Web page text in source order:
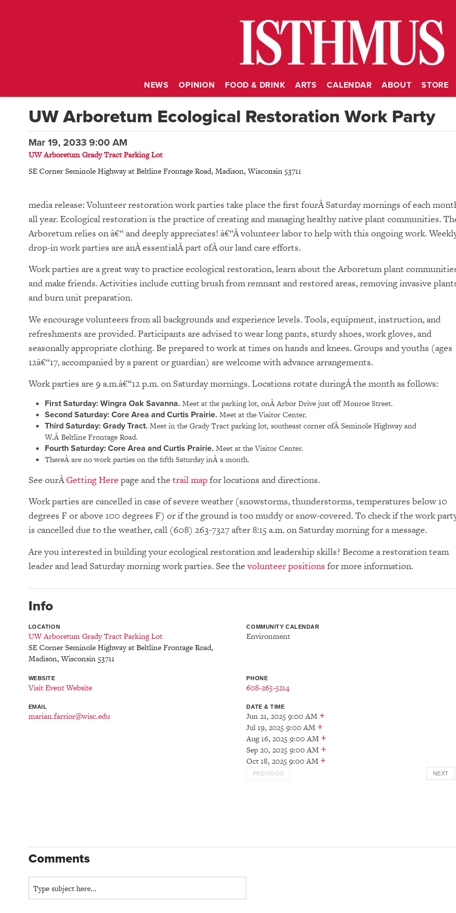
NEWS OPINION FOOD & DRINK ARTS CALENDAR ABOUT STORE
UW Arboretum Ecological Restoration Work Party
Mar 19, 2033 9:00 AM
UW Arboretum Grady Tract Parking Lot
SE Corner Seminole Highway at Beltline Frontage Road, Madison,Wisconsin 53711
media release: Volunteer restoration work parties take place the first fourÂ Saturday mornings of each
all year. Ecological restoration is the practice of creating and managing healthy native plant communities.
Arboretum relies on â€“ and deeply appreciates! â€“Â volunteer labor to help with this ongoing work.
drop-in work parties are anÂ essentialÂ part ofÂ our land care efforts.
Work parties are a great way to practice ecological restoration, learn about the Arboretum plant
and make friends. Activities include cutting brush from remnant and restored areas, removing invasive
and burn unit preparation.
We encourage volunteers from all backgrounds and experience levels. Tools, equipment, instruction, and
refreshments are provided. Participants are advised to wear long pants, sturdy shoes, work gloves, and
seasonally appropriate clothing. Be prepared to work at times on hands and knees. Groups and youths (ages
12â€“17, accompanied by a parent or guardian) are welcome with advance arrangements.
Work parties are 9 a.m.â€“12 p.m. on Saturday mornings. Locations rotate duringÂ the month as follows:
First Saturday: Wingra Oak Savanna.Meet at the parking lot, onÂ Arbor Drive just off Monroe Street.
Second Saturday: Core Area and Curtis Prairie.Meet at the Visitor Center.
Third Saturday: Grady Tract.Meet in the Grady Tract parking lot, southeast corner ofÂ Seminole Highway and
W.Â Beltline Frontage Road.
Fourth Saturday:Core Area and Curtis Prairie.Meet at the Visitor Center.
ThereÂ are no work parties on the fifth Saturday inÂ a month.
See ourGetting Here page and the trail mapfor locations and directions.
Work parties are cancelled in case of severe weather (snowstorms, thunderstorms, temperatures below 10
degrees F or above 100 degrees F) or if the ground is too muddy or snow-covered. To check if the work
is cancelled due to the weather, call (608) 263-7327 after 8:15 a.m. on Saturday morning for a message.
Are you interested in building your ecological restoration and leadership skills? Become a restoration team
leader and lead Saturday morning work parties. See thevolunteer positions for more information.
Info
LOCATION
UW Arboretum Grady Tract Parking Lot
SE Corner Seminole Highway at Beltline Frontage Road,
Madison,Wisconsin 53711
COMMUNITY CALENDAR
Environment
WEBSITE
Visit Event Website
PHONE
608-265-5214
EMAIL
marian.farrior@wisc.edu
DATE & TIME
Jun 21, 2025 9:00 AM +
Jul 19, 2025 9:00 AM +
Aug 16, 2025 9:00 AM +
Sep 20, 2025 9:00 AM +
Oct 18, 2025 9:00 AM +
PREVIOUS NEXT
Comments